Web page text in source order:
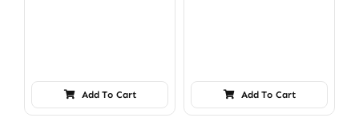
Add To Cart Add To Cart